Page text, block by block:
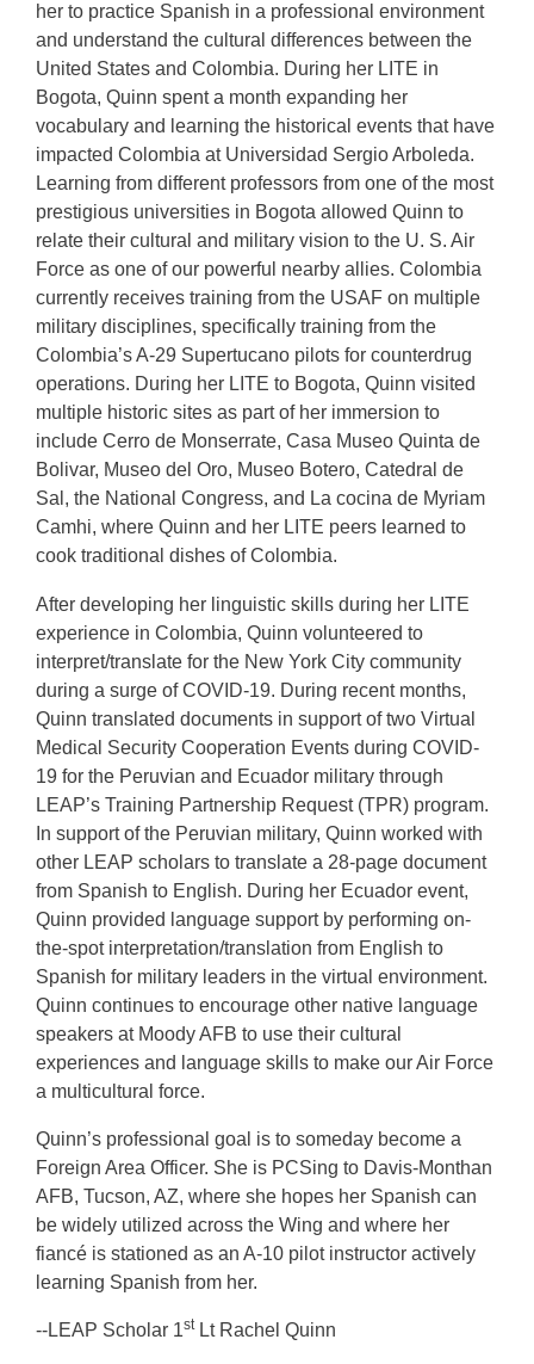
her to practice Spanish in a professional environment
and understand the cultural differences between the
United States and Colombia. During her LITE in
Bogota, Quinn spent a month expanding her
vocabulary and learning the historical events that have
impacted Colombia at Universidad Sergio Arboleda.
Learning from different professors from one of the most
prestigious universities in Bogota allowed Quinn to
relate their cultural and military vision to the U. S. Air
Force as one of our powerful nearby allies. Colombia
currently receives training from the USAF on multiple
military disciplines, specifically training from the
Colombia’s A-29 Supertucano pilots for counterdrug
operations. During her LITE to Bogota, Quinn visited
multiple historic sites as part of her immersion to
include Cerro de Monserrate, Casa Museo Quinta de
Bolivar, Museo del Oro, Museo Botero, Catedral de
Sal, the National Congress, and La cocina de Myriam
Camhi, where Quinn and her LITE peers learned to
cook traditional dishes of Colombia.
After developing her linguistic skills during her LITE
experience in Colombia, Quinn volunteered to
interpret/translate for the New York City community
during a surge of COVID-19. During recent months,
Quinn translated documents in support of two Virtual
Medical Security Cooperation Events during COVID-
19 for the Peruvian and Ecuador military through
LEAP’s Training Partnership Request (TPR) program.
In support of the Peruvian military, Quinn worked with
other LEAP scholars to translate a 28-page document
from Spanish to English. During her Ecuador event,
Quinn provided language support by performing on-
the-spot interpretation/translation from English to
Spanish for military leaders in the virtual environment.
Quinn continues to encourage other native language
speakers at Moody AFB to use their cultural
experiences and language skills to make our Air Force
a multicultural force.
Quinn’s professional goal is to someday become a
Foreign Area Officer. She is PCSing to Davis-Monthan
AFB, Tucson, AZ, where she hopes her Spanish can
be widely utilized across the Wing and where her
fiancé is stationed as an A-10 pilot instructor actively
learning Spanish from her.
--LEAP Scholar 1stLt Rachel Quinn